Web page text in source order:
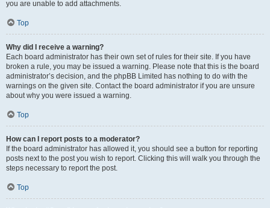
you are unable to add attachments.
Top
Why did I receive a warning?
Each board administrator has their own set of rules for their site. If you have
broken a rule, you may be issued a warning. Please note that this is the board
administrator’s decision, and the phpBB Limited has nothing to do with the
warnings on the given site. Contact the board administrator if you are unsure
about why you were issued a warning.
Top
How can I report posts to a moderator?
If the board administrator has allowed it, you should see a button for reporting
posts next to the post you wish to report. Clicking this will walk you through the
steps necessary to report the post.
Top